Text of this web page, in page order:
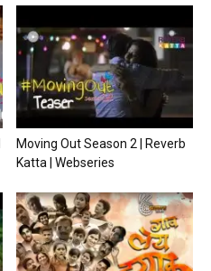
Moving Out Season 2 | Reverb
Katta | Webseries